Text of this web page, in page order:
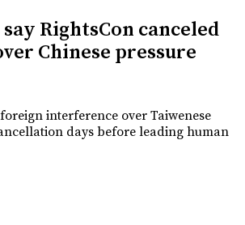
RightsCon canceled
Chinese pressure
interference over Taiwenese
days before leading human